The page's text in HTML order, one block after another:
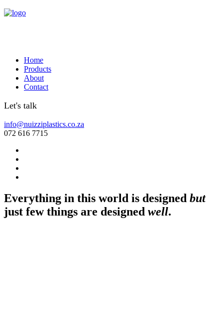
Home
Products
About
Contact
Let's talk
info@nuizziplastics.co.za
072 616 7715
Everything in this world is designed but
just few things are designed well.